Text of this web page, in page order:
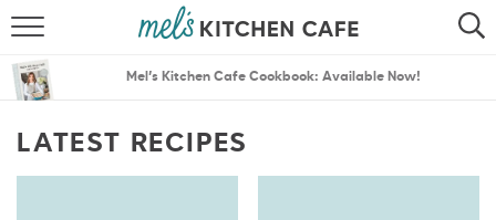
SEARCH
Mel’s Kitchen Cafe Cookbook: Available Now!
LATEST RECIPES